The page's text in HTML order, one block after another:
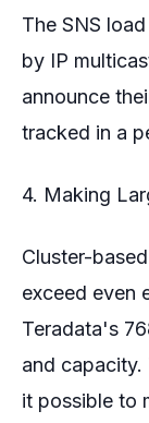
The SNS
by IP
announce
tracked in a
4. Making
Cluster-
exceed even
Teradata's
and capacity.
it possible to